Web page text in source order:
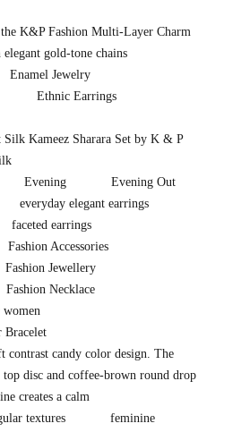
K&P Fashion Multi-Layer Charm
gold-tone chains
Enamel Jewelry
Ethnic Earrings
Kameez Sharara Set by K & P
Evening
Evening Out
everyday elegant earrings
faceted earrings
Fashion Accessories
Fashion Jewellery
Fashion Necklace
women
Bracelet
contrast candy color design. The
disc and coffee-brown round drop
creates a calm
textures
feminine